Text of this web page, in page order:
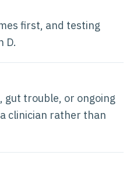
first, and testing
D.
trouble, or ongoing
clinician rather than